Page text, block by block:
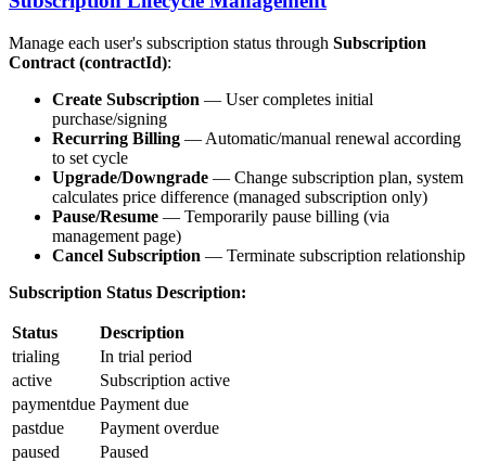
Manage each user's subscription status through Subscription
Contract (contractId):
Create Subscription — User completes initial
purchase/signing
Recurring Billing — Automatic/manual renewal according
to set cycle
Upgrade/Downgrade — Change subscription plan, system
calculates price difference (managed subscription only)
Pause/Resume — Temporarily pause billing (via
management page)
Cancel Subscription — Terminate subscription relationship
Subscription Status Description:
Status
Description
trialing
In trial period
active
Subscription active
paymentdue Payment due
pastdue
Payment overdue
paused
Paused